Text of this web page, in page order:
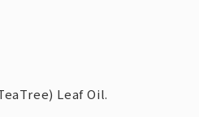
Leaf Oil.